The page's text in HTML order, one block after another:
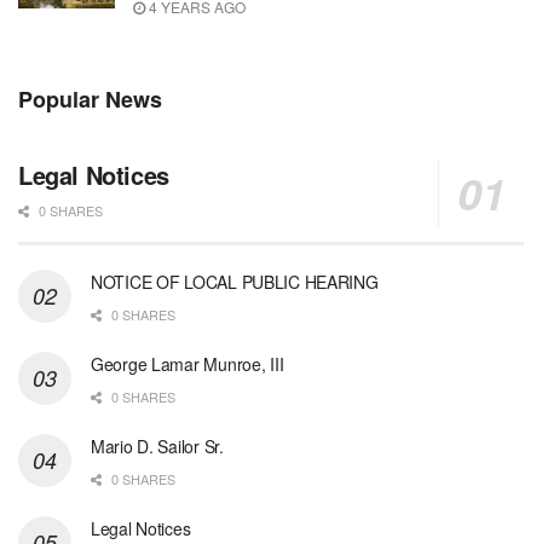
4 YEARS AGO
Popular News
Legal Notices
0 SHARES
NOTICE OF LOCAL PUBLIC HEARING
0 SHARES
George Lamar Munroe, III
0 SHARES
Mario D. Sailor Sr.
0 SHARES
Legal Notices